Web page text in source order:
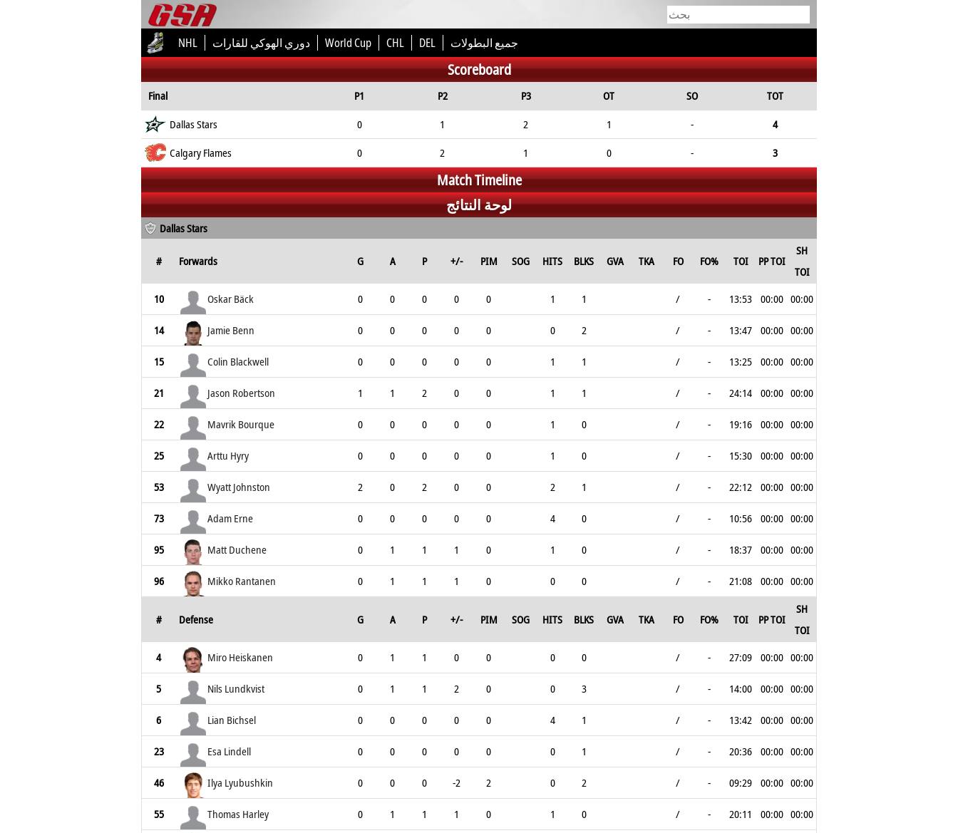
NHL دوري الهوكي للقارات World Cup CHL DEL جميع البطولات
Scoreboard
Final P1 P2 P3 OT SO
TOT
Dallas Stars
0 1 2 1 -
4
Calgary Flames
0 2 1 0 - 3
Match Timeline
لوحة النتائج
Dallas Stars
# Forwards G A P +/- PIM SOG HITS BLKS GVA TKA FO FO% TOI PP TOI
SH
TOI
10
Oskar Bäck 0 0 0 0 0 1 1 / - 13:53 00:00 00:00
14 Jamie Benn 0 0 0 0 0 0 2 / - 13:47 00:00 00:00
15 Colin Blackwell 0 0 0 0 0 1 1 / - 13:25 00:00 00:00
21 Jason Robertson 1 1 2 0 0 1 1 / - 24:14 00:00 00:00
22 Mavrik Bourque 0 0 0 0 0 1 0 / - 19:16 00:00 00:00
25 Arttu Hyry 0 0 0 0 0 1 0 / - 15:30 00:00 00:00
53 Wyatt Johnston 2 0 2 0 0 2 1 / - 22:12 00:00 00:00
73 Adam Erne 0 0 0 0 0 4 0 / - 10:56 00:00 00:00
95 Matt Duchene 0 1 1 1 0 1 0 / - 18:37 00:00 00:00
96 Mikko Rantanen 0 1 1 1 0 0 0 / - 21:08 00:00 00:00
# Defense G A P +/- PIM SOG HITS BLKS GVA TKA FO FO% TOI PP TOI
SH
TOI
4
Miro Heiskanen 0 1 1 0 0 0 0 / - 27:09 00:00 00:00
5 Nils Lundkvist 0 1 1 2 0 0 3 / - 14:00 00:00 00:00
6 Lian Bichsel 0 0 0 0 0 4 1 / - 13:42 00:00 00:00
23 Esa Lindell 0 0 0 0 0 0 1 / - 20:36 00:00 00:00
46 Ilya Lyubushkin 0 0 0 -2 2 0 2 / - 09:29 00:00 00:00
55 Thomas Harley 0 1 1 1 0 1 0 / - 20:11 00:00 00:00